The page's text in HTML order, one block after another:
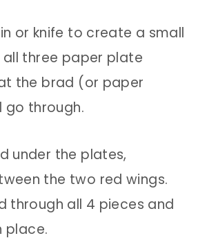
or knife to create a small
all three paper plate
the brad (or paper
go through.
under the plates,
the two red wings.
through all 4 pieces and
place.